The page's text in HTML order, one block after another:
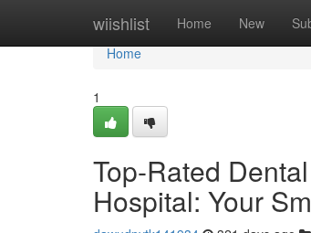
wiishlist Home New
Home
Home
1
Top-Rated
Hospital: Your